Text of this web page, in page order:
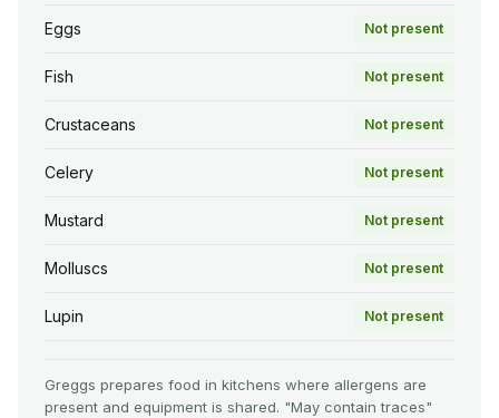
Eggs Not present
Fish Not present
Crustaceans Not present
Celery Not present
Mustard Not present
Molluscs Not present
Lupin Not present
Greggs prepares food in kitchens where allergens are
present and equipment is shared. "May contain traces"